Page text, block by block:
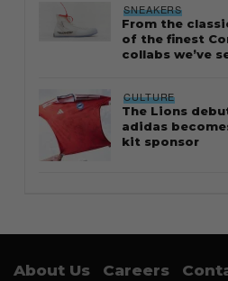
SNEAKERS
From the
of the finest
collabs we’ve
CULTURE
The Lions
adidas
kit sponsor
About Us Careers